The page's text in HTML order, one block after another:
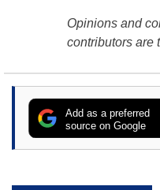
Opinions and
contributors are
Add as a preferred
source on Google